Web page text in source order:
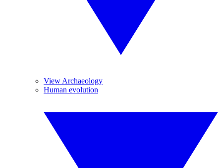
View Archaeology
Human evolution